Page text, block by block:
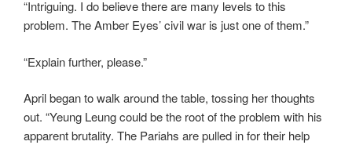
“Intriguing. I do believe there are many levels to this
problem. The Amber Eyes’ civil war is just one of them.”
“Explain further, please.”
April began to walk around the table, tossing her thoughts
out. “Yeung Leung could be the root of the problem with his
apparent brutality. The Pariahs are pulled in for their help